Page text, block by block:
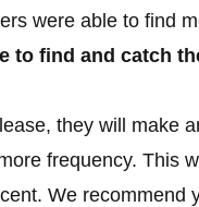
were able to find
to find and catch
they will make
frequency. This
We